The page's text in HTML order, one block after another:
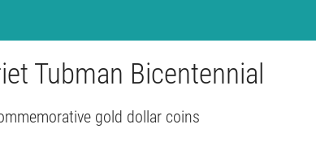
Tubman Bicentennial
gold dollar coins